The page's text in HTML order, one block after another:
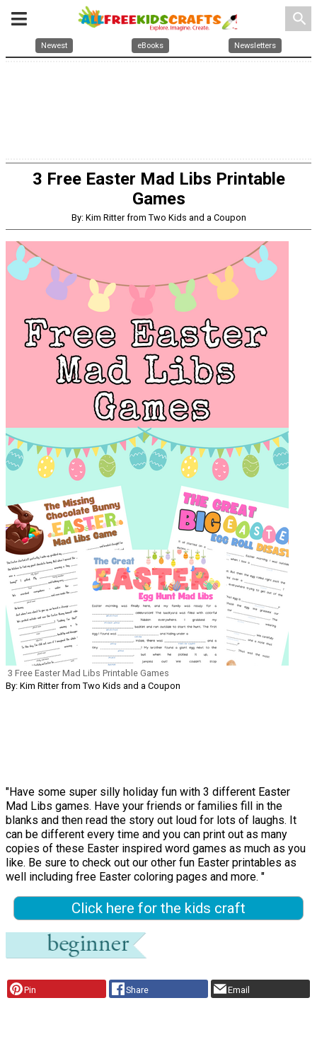
search
Newest eBooks Newsletters
3 Free Easter Mad Libs Printable
Games
By: Kim Ritter from Two Kids and a Coupon
3 Free Easter Mad Libs Printable Games
By: Kim Ritter from Two Kids and a Coupon
"Have some super silly holiday fun with 3 different Easter
Mad Libs games. Have your friends or families fill in the
blanks and then read the story out loud for lots of laughs. It
can be different every time and you can print out as many
copies of these Easter inspired word games as much as you
like. Be sure to check out our other fun Easter printables as
well including free Easter coloring pages and more. "
Click here for the kids craft
Pin Share Email